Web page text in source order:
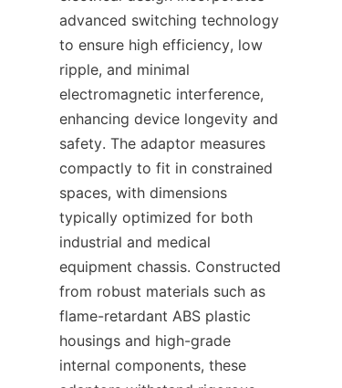
advanced switching technology
to ensure high efficiency, low
ripple, and minimal
electromagnetic interference,
enhancing device longevity and
safety. The adaptor measures
compactly to fit in constrained
spaces, with dimensions
typically optimized for both
industrial and medical
equipment chassis. Constructed
from robust materials such as
flame-retardant ABS plastic
housings and high-grade
internal components, these